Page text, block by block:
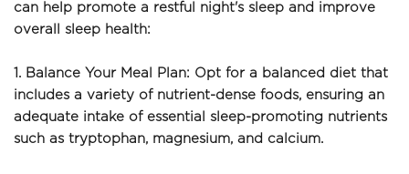
can help promote a restful night's sleep and improve
overall sleep health:
1. Balance Your Meal Plan: Opt for a balanced diet that
includes a variety of nutrient-dense foods, ensuring an
adequate intake of essential sleep-promoting nutrients
such as tryptophan, magnesium, and calcium.